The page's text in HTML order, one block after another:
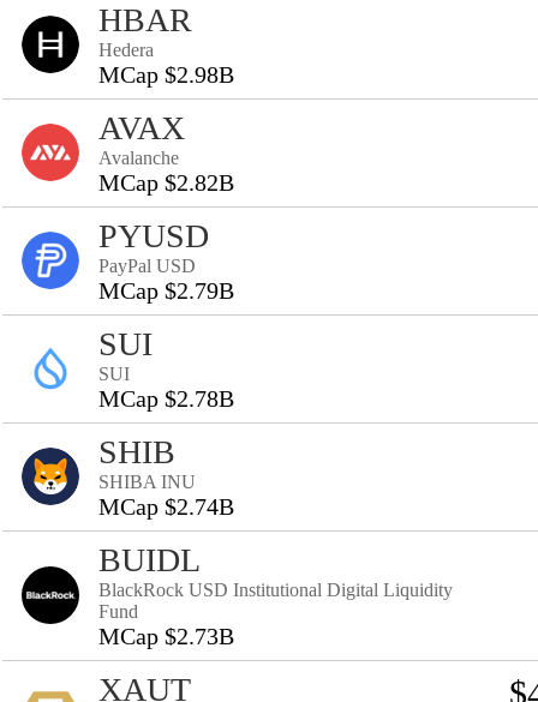
HBAR
Hedera
MCap $2.98B
AVAX
Avalanche
MCap $2.82B
PYUSD
PayPal USD
MCap $2.79B
SUI
SUI
MCap $2.78B
SHIB
SHIBA INU
MCap $2.74B
BUIDL
BlackRock USD Institutional Digital Liquidity
Fund
MCap $2.73B
XAUT